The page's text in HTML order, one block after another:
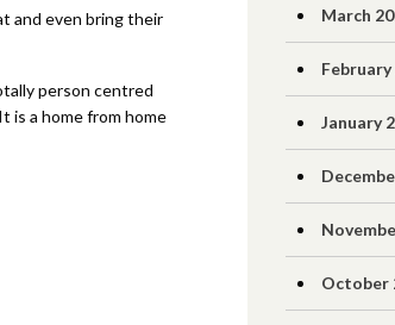
and even bring their
person centred
is a home from home
March
February
January
October